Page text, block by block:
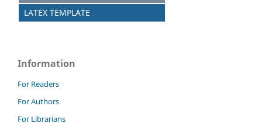
LATEX TEMPLATE
Information
For Readers
For Authors
For Librarians